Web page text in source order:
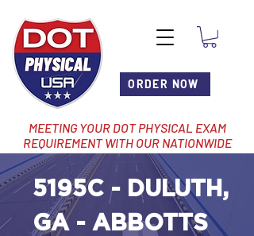
ORDER NOW
MEETING YOUR DOT PHYSICAL EXAM
REQUIREMENT WITH OUR NATIONWIDE
NETWORK OF LOCATIONS
5195C - DULUTH,
GA - ABBOTTS